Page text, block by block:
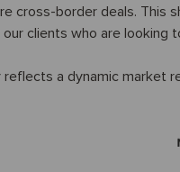
cross-border deals. This
clients who are looking
a dynamic market